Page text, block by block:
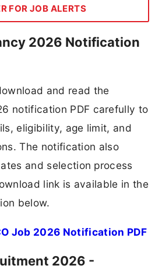
FOR JOB ALERTS
2026 Notification
and read the
notification PDF carefully to
eligibility, age limit, and
The notification also
and selection process
link is available in the
below.
Job 2026 Notification PDF
2026 -